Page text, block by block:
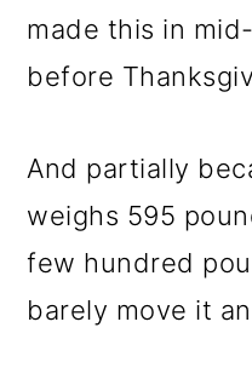
made this in
before
And partially
weighs 595
few hundred
barely move it